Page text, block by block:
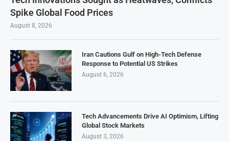
Spike Global Food Prices
August 8, 2026
Iran Cautions Gulf on High-Tech Defense
Response to Potential US Strikes
August 6, 2026
Tech Advancements Drive AI Optimism, Lifting
Global Stock Markets
August 3, 2026